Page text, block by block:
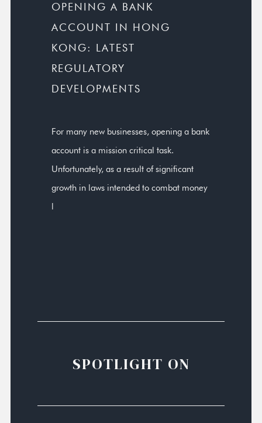
OPENING A BANK
ACCOUNT IN HONG
KONG: LATEST
REGULATORY
DEVELOPMENTS
For many new businesses, opening a bank
account is a mission critical task.
Unfortunately, as a result of significant
growth in laws intended to combat money
l
SPOTLIGHT ON